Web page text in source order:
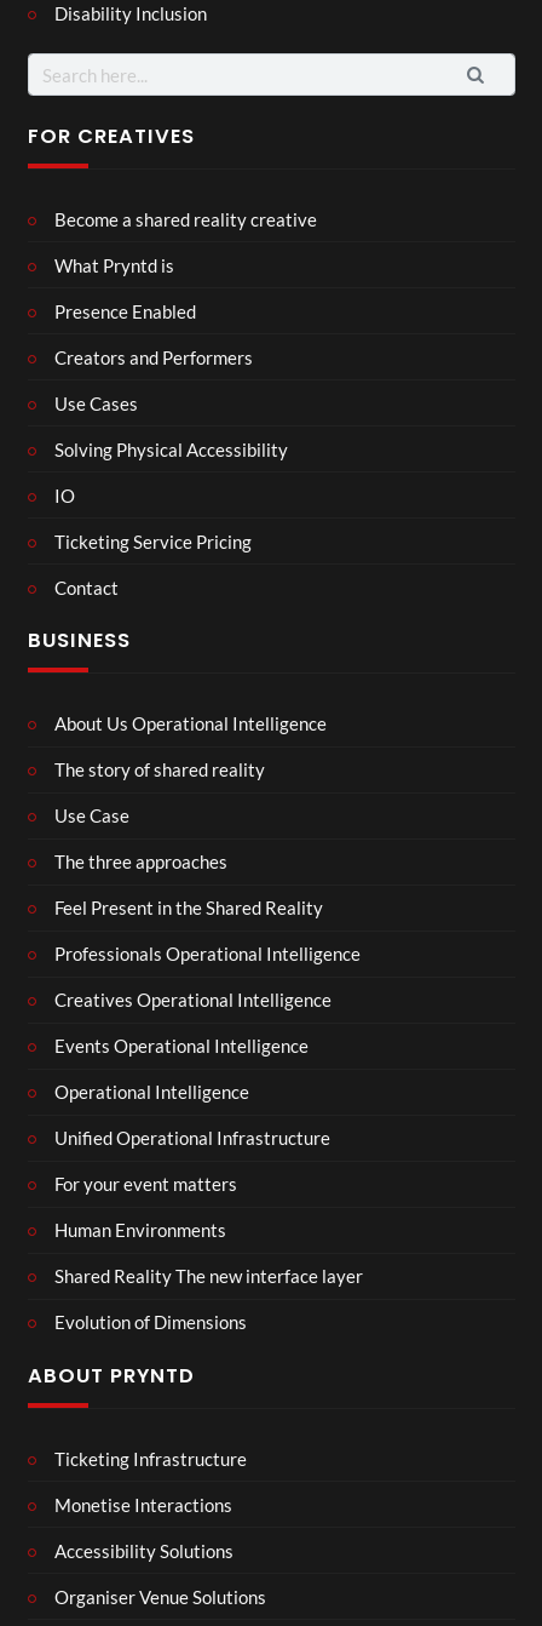
Disability Inclusion
Search
for:
FOR CREATIVES
Become a shared reality creative
What Pryntd is
Presence Enabled
Creators and Performers
Use Cases
Solving Physical Accessibility
IO
Ticketing Service Pricing
Contact
BUSINESS
About Us Operational Intelligence
The story of shared reality
Use Case
The three approaches
Feel Present in the Shared Reality
Professionals Operational Intelligence
Creatives Operational Intelligence
Events Operational Intelligence
Operational Intelligence
Unified Operational Infrastructure
For your event matters
Human Environments
Shared Reality The new interface layer
Evolution of Dimensions
ABOUT PRYNTD
Ticketing Infrastructure
Monetise Interactions
Accessibility Solutions
Organiser Venue Solutions